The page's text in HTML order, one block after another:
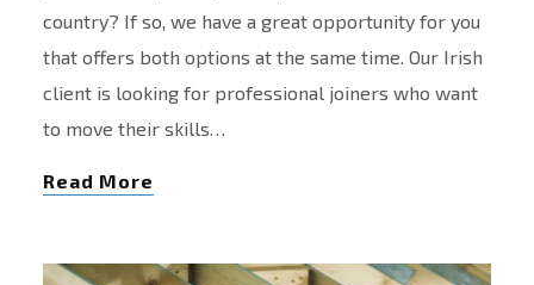
country? If so, we have a great opportunity for you
that offers both options at the same time. Our Irish
client is looking for professional joiners who want
to move their skills…
Read More